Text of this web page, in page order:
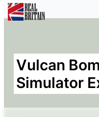
Vulcan
Simulator